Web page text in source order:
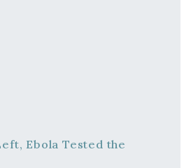
Ebola Tested the